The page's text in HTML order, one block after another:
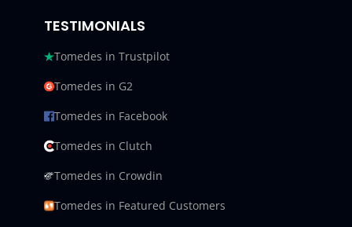
TESTIMONIALS
Tomedes in Trustpilot
Tomedes in G2
Tomedes in Facebook
Tomedes in Clutch
Tomedes in Crowdin
Tomedes in Featured Customers